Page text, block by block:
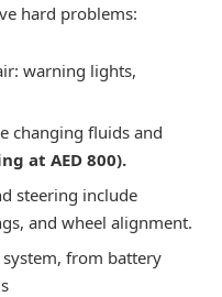
hard problems:
warning lights,
changing fluids and
at AED 800).
steering include
and wheel alignment.
from battery